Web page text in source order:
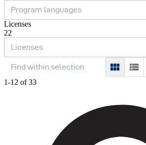
Licenses
22
1-12 of 33